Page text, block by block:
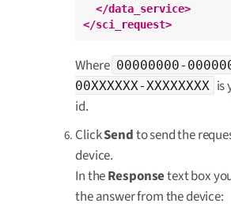
</data_service>
</sci_request>
Where 00000000-
00XXXXXX-XXXXXXXX is
id.
ClickSendto send the
device.
In theResponsetext box
the answer from the device: